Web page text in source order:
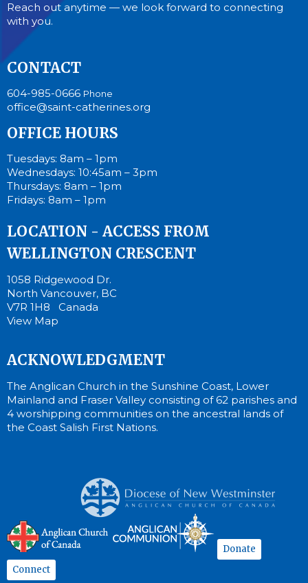
Reach out anytime — we look forward to connecting
with you.
CONTACT
604-985-0666 Phone
office@saint-catherines.org
OFFICE HOURS
Tuesdays: 8am – 1pm
Wednesdays: 10:45am – 3pm
Thursdays: 8am – 1pm
Fridays: 8am – 1pm
LOCATION - ACCESS FROM
WELLINGTON CRESCENT
1058 Ridgewood Dr.
North Vancouver, BC
V7R 1H8 Canada
View Map
ACKNOWLEDGMENT
The Anglican Church in the Sunshine Coast, Lower
Mainland and Fraser Valley consisting of 62 parishes and
4 worshipping communities on the ancestral lands of
the Coast Salish First Nations.
Donate
Connect